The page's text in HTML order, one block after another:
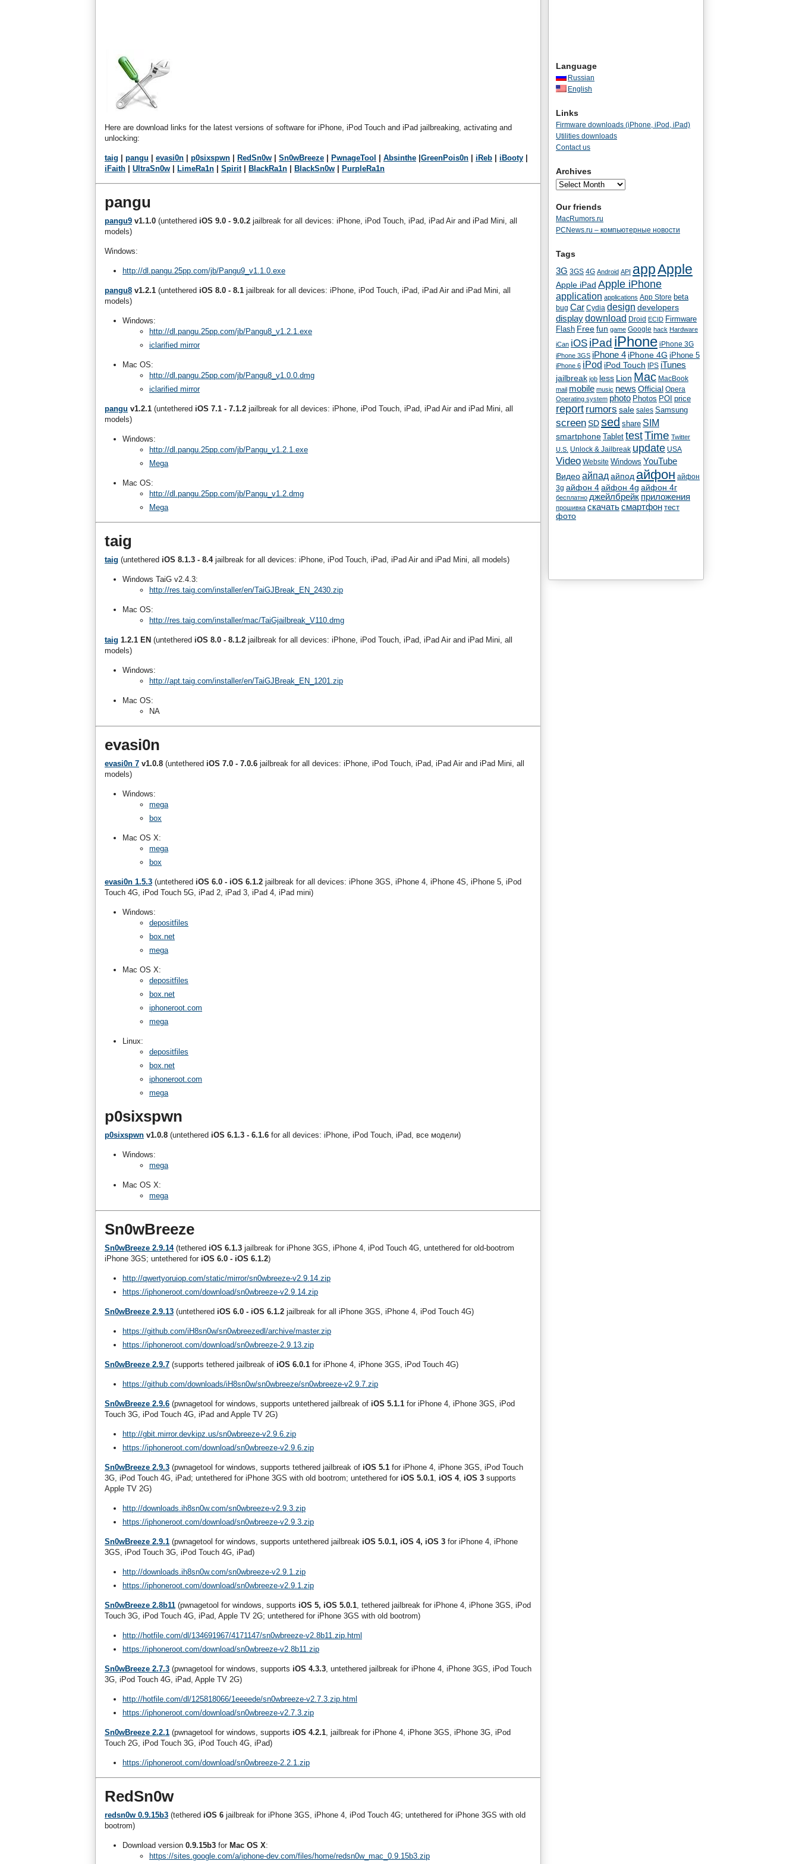
Here are download links for the latest versions of software for iPhone, iPod Touch and iPad jailbreaking, activating and
unlocking:
taig pangu evasi0n p0sixspwn RedSn0w Sn0wBreeze PwnageTool Absinthe GreenPois0n iReb iBooty
iFaith
UltraSn0w LimeRa1n Spirit| BlackRa1n BlackSn0w PurpleRa1n
pangu
pangu9 v1.1.0 (untethered iOS 9.0 - 9.0.2 jailbreak for all devices: iPhone, iPod Touch, iPad, iPad Air and iPad Mini, all
models)
Windows:
http://dl.pangu.25pp.com/jb/Pangu9_v1.1.0.exe
pangu8 v1.2.1 (untethered iOS 8.0 - 8.1 jailbreak for all devices: iPhone, iPod Touch, iPad, iPad Air and iPad Mini, all
models)
Windows:
http://dl.pangu.25pp.com/jb/Pangu8_v1.2.1.exe
iclarified mirror
Mac OS:
http://dl.pangu.25pp.com/jb/Pangu8_v1.0.0.dmg
iclarified mirror
pangu v1.2.1 (untethered iOS 7.1 - 7.1.2 jailbreak for all devices: iPhone, iPod Touch, iPad, iPad Air and iPad Mini, all
models)
Windows:
http://dl.pangu.25pp.com/jb/Pangu_v1.2.1.exe
Mega
Mac OS:
http://dl.pangu.25pp.com/jb/Pangu_v1.2.dmg
Mega
taig
taig (untethered iOS 8.1.3 - 8.4 jailbreak for all devices: iPhone, iPod Touch, iPad, iPad Air and iPad Mini, all models)
Windows TaiG v2.4.3:
http://res.taig.com/installer/en/TaiGJBreak_EN_2430.zip
Mac OS:
http://res.taig.com/installer/mac/TaiGjailbreak_V110.dmg
taig 1.2.1 EN (untethered iOS 8.0 - 8.1.2 jailbreak for all devices: iPhone, iPod Touch, iPad, iPad Air and iPad Mini, all
models)
Windows:
http://apt.taig.com/installer/en/TaiGJBreak_EN_1201.zip
Mac OS:
NA
evasi0n
evasi0n 7 v1.0.8 (untethered iOS 7.0 - 7.0.6 jailbreak for all devices: iPhone, iPod Touch, iPad, iPad Air and iPad Mini, all
models)
Windows:
mega
box
Mac OS X:
mega
box
evasi0n 1.5.3 (untethered iOS 6.0 - iOS 6.1.2 jailbreak for all devices: iPhone 3GS, iPhone 4, iPhone 4S, iPhone 5, iPod
Touch 4G, iPod Touch 5G, iPad 2, iPad 3, iPad 4, iPad mini)
Windows:
depositfiles
box.net
mega
Mac OS X:
depositfiles
box.net
iphoneroot.com
mega
Linux:
depositfiles
box.net
iphoneroot.com
mega
p0sixspwn
p0sixspwn v1.0.8 (untethered iOS 6.1.3 - 6.1.6 for all devices: iPhone, iPod Touch, iPad, все модели)
Windows:
mega
Mac OS X:
mega
Sn0wBreeze
Sn0wBreeze 2.9.14 (tethered iOS 6.1.3 jailbreak for iPhone 3GS, iPhone 4, iPod Touch 4G, untethered for old-bootrom
iPhone 3GS; untethered for iOS 6.0 - iOS 6.1.2)
http://qwertyoruiop.com/static/mirror/sn0wbreeze-v2.9.14.zip
https://iphoneroot.com/download/sn0wbreeze-v2.9.14.zip
Sn0wBreeze 2.9.13 (untethered iOS 6.0 - iOS 6.1.2 jailbreak for all iPhone 3GS, iPhone 4, iPod Touch 4G)
https://github.com/iH8sn0w/sn0wbreezedl/archive/master.zip
https://iphoneroot.com/download/sn0wbreeze-2.9.13.zip
Sn0wBreeze 2.9.7 (supports tethered jailbreak of iOS 6.0.1 for iPhone 4, iPhone 3GS, iPod Touch 4G)
https://github.com/downloads/iH8sn0w/sn0wbreeze/sn0wbreeze-v2.9.7.zip
Sn0wBreeze 2.9.6 (pwnagetool for windows, supports untethered jailbreak of iOS 5.1.1 for iPhone 4, iPhone 3GS, iPod
Touch 3G, iPod Touch 4G, iPad and Apple TV 2G)
http://gbit.mirror.devkipz.us/sn0wbreeze-v2.9.6.zip
https://iphoneroot.com/download/sn0wbreeze-v2.9.6.zip
Sn0wBreeze 2.9.3 (pwnagetool for windows, supports tethered jailbreak of iOS 5.1 for iPhone 4, iPhone 3GS, iPod Touch
3G, iPod Touch 4G, iPad; untethered for iPhone 3GS with old bootrom; untethered for iOS 5.0.1, iOS 4, iOS 3 supports
Apple TV 2G)
http://downloads.ih8sn0w.com/sn0wbreeze-v2.9.3.zip
https://iphoneroot.com/download/sn0wbreeze-v2.9.3.zip
Sn0wBreeze 2.9.1 (pwnagetool for windows, supports untethered jailbreak iOS 5.0.1, iOS 4, iOS 3 for iPhone 4, iPhone
3GS, iPod Touch 3G, iPod Touch 4G, iPad)
http://downloads.ih8sn0w.com/sn0wbreeze-v2.9.1.zip
https://iphoneroot.com/download/sn0wbreeze-v2.9.1.zip
Sn0wBreeze 2.8b11 (pwnagetool for windows, supports iOS 5, iOS 5.0.1, tethered jailbreak for iPhone 4, iPhone 3GS, iPod
Touch 3G, iPod Touch 4G, iPad, Apple TV 2G; untethered for iPhone 3GS with old bootrom)
http://hotfile.com/dl/134691967/4171147/sn0wbreeze-v2.8b11.zip.html
https://iphoneroot.com/download/sn0wbreeze-v2.8b11.zip
Sn0wBreeze 2.7.3 (pwnagetool for windows, supports iOS 4.3.3, untethered jailbreak for iPhone 4, iPhone 3GS, iPod Touch
3G, iPod Touch 4G, iPad, Apple TV 2G)
http://hotfile.com/dl/125818066/1eeeede/sn0wbreeze-v2.7.3.zip.html
https://iphoneroot.com/download/sn0wbreeze-v2.7.3.zip
Sn0wBreeze 2.2.1 (pwnagetool for windows, supports iOS 4.2.1, jailbreak for iPhone 4, iPhone 3GS, iPhone 3G, iPod
Touch 2G, iPod Touch 3G, iPod Touch 4G, iPad)
https://iphoneroot.com/download/sn0wbreeze-2.2.1.zip
RedSn0w
redsn0w 0.9.15b3 (tethered iOS 6 jailbreak for iPhone 3GS, iPhone 4, iPod Touch 4G; untethered for iPhone 3GS with old
bootrom)
Download version 0.9.15b3 for Mac OS X:
https://sites.google.com/a/iphone-dev.com/files/home/redsn0w_mac_0.9.15b3.zip
Language
Russian
English
Links
Firmware downloads (iPhone, iPod, iPad)
Utilities downloads
Contact us
Archives
Our friends
MacRumors.ru
PCNews.ru – компьютерные новости
Tags
3G 3GS 4G Android API appApple
Apple iPad Apple iPhone
application applications App Store beta
bug Car Cydia design developers
displaydownload Droid ECID Firmware
Flash Free fun game Google hack Hardware
iCan iOS iPad iPhone iPhone 3G
iPhone 3GS iPhone 4 iPhone 4G iPhone 5
iPhone 6 iPod iPod Touch IPS iTunes
jailbreak job less Lion Mac MacBook
mail mobile music news Official Opera
Operating system photo Photos POI price
report rumors sale sales Samsung
screen SD sed share SIM
smartphone Tablet testTime Twitter
U.S. Unlock & Jailbreak update USA
Video Website Windows YouTube
Видеоайпад айпод айфон айфон
3g айфон 4айфон 4g айфон 4г
бесплатно джейлбрейк приложения
прошивка скачатьсмартфон тест
фото